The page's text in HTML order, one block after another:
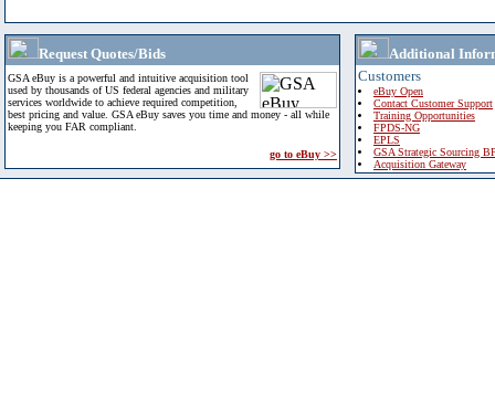
Request Quotes/Bids
GSA eBuy is a powerful and intuitive acquisition tool
used by thousands of US federal agencies and military
services worldwide to achieve required competition,
best pricing and value. GSA eBuy saves you time and money - all while
keeping you FAR compliant.
go to eBuy >>
Additional
Customers
eBuy Open
Contact Customer Support
Training Opportunities
FPDS-NG
EPLS
GSA Strategic Sourcing
Acquisition Gateway